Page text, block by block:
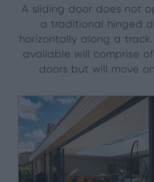
A sliding door does not
a traditional hinged
horizontally along a
available will comprise
doors but will move